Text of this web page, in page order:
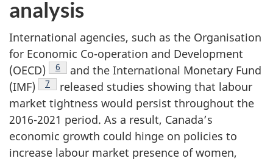
analysis
International agencies, such as the Organisation
for Economic Co-operation and Development
(OECD)
Footnote
6
and the International Monetary Fund
(IMF)
Footnote
7
released studies showing that labour
market tightness would persist throughout the
2016-2021 period. As a result, Canada’s
economic growth could hinge on policies to
increase labour market presence of women,